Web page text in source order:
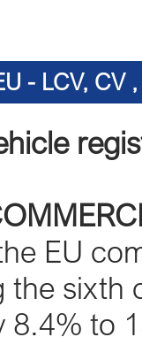
- LCV, CV
EU
the sixth
8.4% to